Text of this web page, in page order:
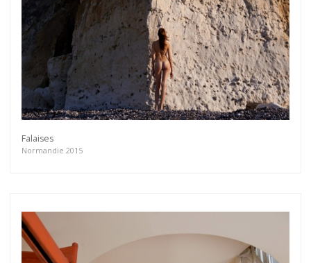
Falaises
Normandie 2015